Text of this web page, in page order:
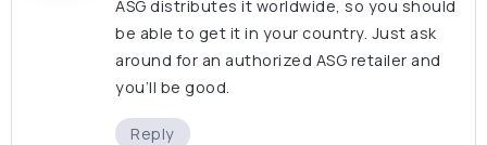
ASG distributes it worldwide, so you should
be able to get it in your country. Just ask
around for an authorized ASG retailer and
you’ll be good.
Reply